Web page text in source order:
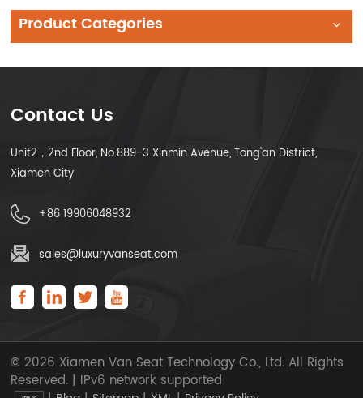
Product Categories
Contact Us
Unit2，2nd Floor, No.889-3 Xinmin Avenue, Tong'an District,
Xiamen City
+86 19906048932
sales@luxuryvanseat.com
© 2026 Xiamen Van Seat Technology Co., Ltd. All Rights
Reserved. | IPv6 network supported